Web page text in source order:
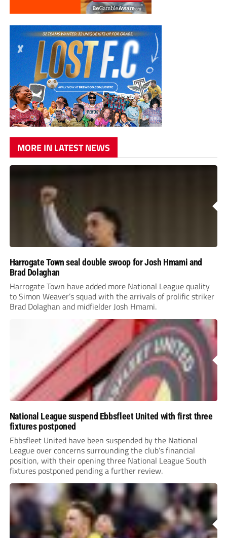
MORE IN LATEST NEWS
Harrogate Town seal double swoop for Josh Hmami and
Brad Dolaghan
Harrogate Town have added more National League quality
to Simon Weaver’s squad with the arrivals of prolific striker
Brad Dolaghan and midfielder Josh Hmami.
National League suspend Ebbsfleet United with first three
fixtures postponed
Ebbsfleet United have been suspended by the National
League over concerns surrounding the club’s financial
position, with their opening three National League South
fixtures postponed pending a further review.